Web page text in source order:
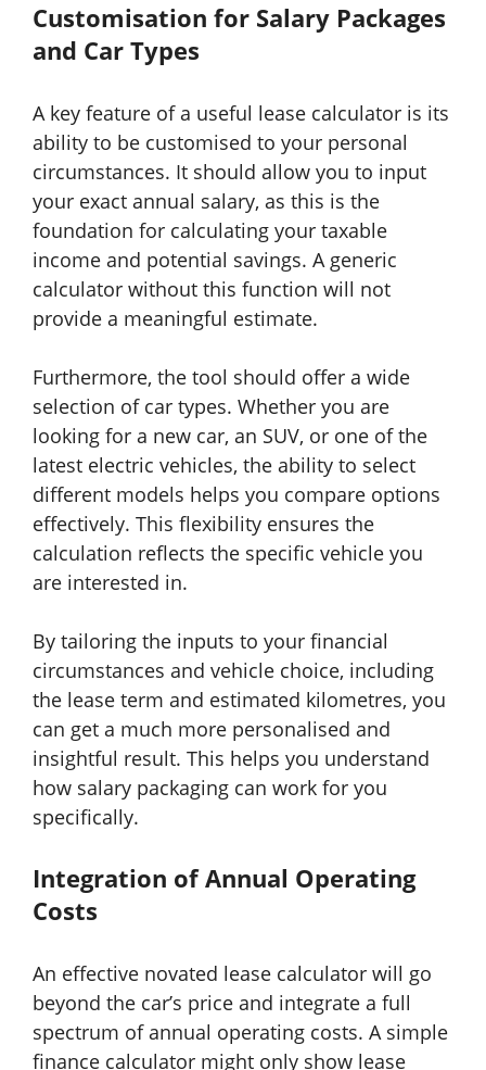
Customisation for Salary Packages
and Car Types
A key feature of a useful lease calculator is its
ability to be customised to your personal
circumstances. It should allow you to input
your exact annual salary, as this is the
foundation for calculating your taxable
income and potential savings. A generic
calculator without this function will not
provide a meaningful estimate.
Furthermore, the tool should offer a wide
selection of car types. Whether you are
looking for a new car, an SUV, or one of the
latest electric vehicles, the ability to select
different models helps you compare options
effectively. This flexibility ensures the
calculation reflects the specific vehicle you
are interested in.
By tailoring the inputs to your financial
circumstances and vehicle choice, including
the lease term and estimated kilometres, you
can get a much more personalised and
insightful result. This helps you understand
how salary packaging can work for you
specifically.
Integration of Annual Operating
Costs
An effective novated lease calculator will go
beyond the car’s price and integrate a full
spectrum of annual operating costs. A simple
finance calculator might only show lease